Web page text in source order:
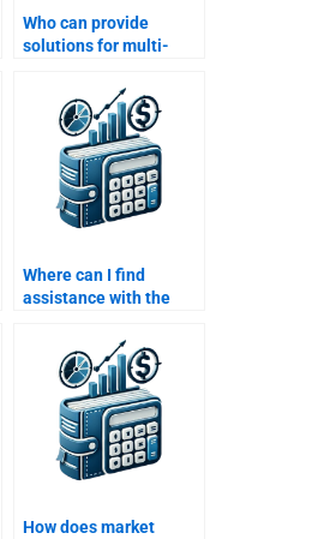
Who can provide
solutions for multi-
Risk and Return
Analysis task?
Where can I find
assistance with the
risk-return analysis?
How does market